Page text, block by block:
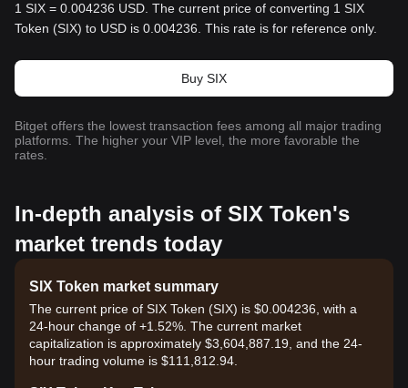
1 SIX = 0.004236 USD. The current price of converting 1 SIX
Token (SIX) to USD is 0.004236. This rate is for reference only.
Buy SIX
Bitget offers the lowest transaction fees among all major trading
platforms. The higher your VIP level, the more favorable the
rates.
In-depth analysis of SIX Token's
market trends today
SIX Token market summary
The current price of SIX Token (SIX) is $0.004236, with a
24-hour change of +1.52%. The current market
capitalization is approximately $3,604,887.19, and the 24-
hour trading volume is $111,812.94.